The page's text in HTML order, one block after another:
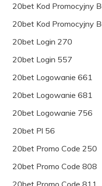
20bet Kod Promocyjny
20bet Kod Promocyjny
20bet Login 270
20bet Login 557
20bet Logowanie 661
20bet Logowanie 681
20bet Logowanie 756
20bet Pl 56
20bet Promo Code 250
20bet Promo Code 808
20bet Promo Code 811